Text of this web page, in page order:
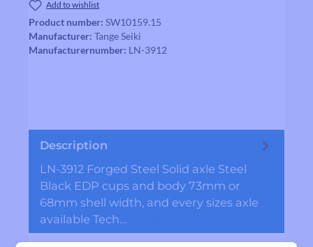
Add to wishlist
Product number: SW10159.15
Manufacturer: Tange Seiki
Manufacturernumber: LN-3912
Description
LN-3912 Forged Steel Solid axle Steel
Black EDP cups and body 73mm or
68mm shell width, and every sizes axle
available Tech…